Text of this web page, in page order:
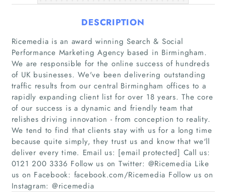
Home
Companies
Articles
DESCRIPTION
Ricemedia is an award winning Search & Social
Performance Marketing Agency based in Birmingham.
We are responsible for the online success of hundreds
of UK businesses. We've been delivering outstanding
traffic results from our central Birmingham offices to a
rapidly expanding client list for over 18 years. The core
of our success is a dynamic and friendly team that
relishes driving innovation - from conception to reality.
We tend to find that clients stay with us for a long time
because quite simply, they trust us and know that we'll
deliver every time. Email us: [email protected] Call us:
0121 200 3336 Follow us on Twitter: @Ricemedia Like
us on Facebook: facebook.com/Ricemedia Follow us on
Instagram: @ricemedia